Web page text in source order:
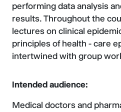
performing data analysis
results. Throughout the
lectures on clinical
principles of health - care
intertwined with group
Intended audience:
Medical doctors and